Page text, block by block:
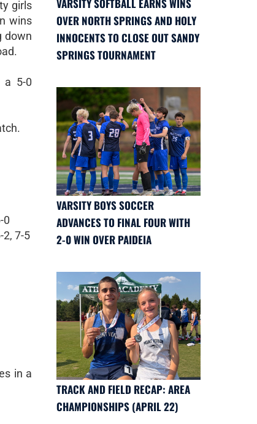
girls
wins
down
a 5-0
0
7-5
in a
VARSITY SOFTBALL EARNS WINS
OVER NORTH SPRINGS AND HOLY
INNOCENTS TO CLOSE OUT SANDY
SPRINGS TOURNAMENT
VARSITY BOYS SOCCER
ADVANCES TO FINAL FOUR WITH
2-0 WIN OVER PAIDEIA
TRACK AND FIELD RECAP: AREA
CHAMPIONSHIPS (APRIL 22)